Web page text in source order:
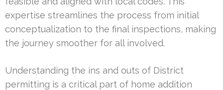
expertise streamlines the process from initial
conceptualization to the final inspections, making
the journey smoother for all involved.
Understanding the ins and outs of District
permitting is a critical part of home addition